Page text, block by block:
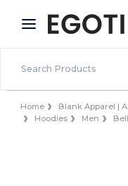
× Egotier App
Better prices on
Home Blank Apparel |
Hoodies
Men